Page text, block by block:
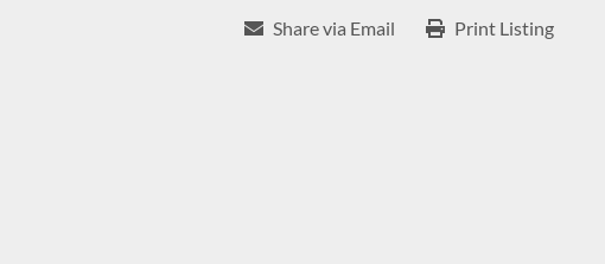
Share via Email Print Listing